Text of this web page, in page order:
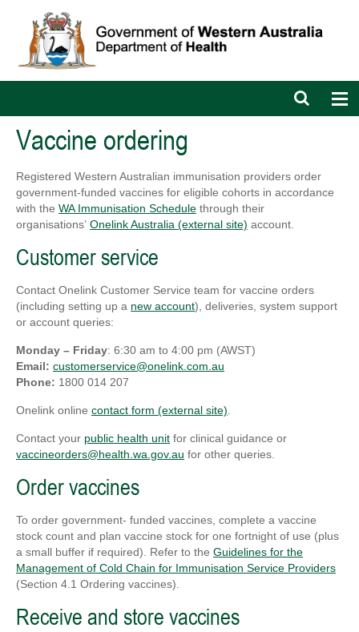
Open
search
Vaccine ordering
Registered Western Australian immunisation providers order
government-funded vaccines for eligible cohorts in accordance
with the WA Immunisation Schedule through their
organisations’ Onelink Australia (external site) account.
Customer service
Contact Onelink Customer Service team for vaccine orders
(including setting up a new account), deliveries, system support
or account queries:
Monday – Friday: 6:30 am to 4:00 pm (AWST)
Email: customerservice@onelink.com.au
Phone: 1800 014 207
Onelink online contact form (external site).
Contact your public health unit for clinical guidance or
vaccineorders@health.wa.gov.au for other queries.
Order vaccines
To order government- funded vaccines, complete a vaccine
stock count and plan vaccine stock for one fortnight of use (plus
a small buffer if required). Refer to the Guidelines for the
Management of Cold Chain for Immunisation Service Providers
(Section 4.1 Ordering vaccines).
Receive and store vaccines